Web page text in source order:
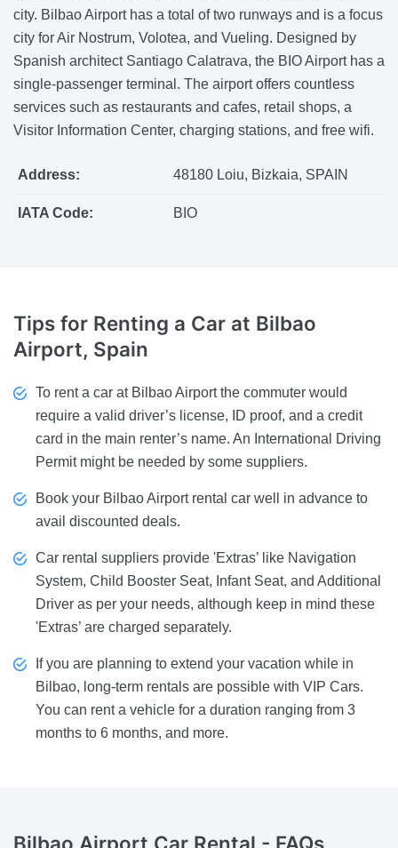
city. Bilbao Airport has a total of two runways and is a focus
city for Air Nostrum, Volotea, and Vueling. Designed by
Spanish architect Santiago Calatrava, the BIO Airport has a
single-passenger terminal. The airport offers countless
services such as restaurants and cafes, retail shops, a
Visitor Information Center, charging stations, and free wifi.
Address: 48180 Loiu, Bizkaia, SPAIN
IATA Code: BIO
Tips for Renting a Car at Bilbao
Airport, Spain
To rent a car at Bilbao Airport the commuter would
require a valid driver’s license, ID proof, and a credit
card in the main renter’s name. An International Driving
Permit might be needed by some suppliers.
Book your Bilbao Airport rental car well in advance to
avail discounted deals.
Car rental suppliers provide 'Extras’ like Navigation
System, Child Booster Seat, Infant Seat, and Additional
Driver as per your needs, although keep in mind these
'Extras’ are charged separately.
If you are planning to extend your vacation while in
Bilbao, long-term rentals are possible with VIP Cars.
You can rent a vehicle for a duration ranging from 3
months to 6 months, and more.